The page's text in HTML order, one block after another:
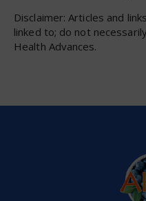
Disclaimer: Articles and
linked to; do not
Health Advances.